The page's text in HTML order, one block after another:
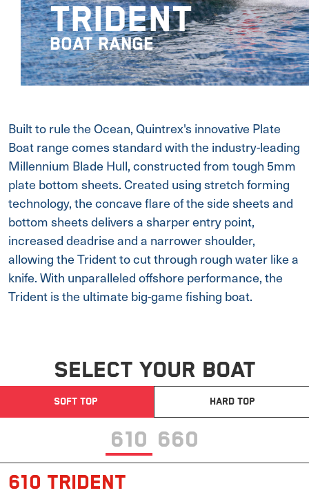
TRIDENT
BOAT RANGE
Built to rule the Ocean, Quintrex's innovative Plate
Boat range comes standard with the industry-leading
Millennium Blade Hull, constructed from tough 5mm
plate bottom sheets. Created using stretch forming
technology, the concave flare of the side sheets and
bottom sheets delivers a sharper entry point,
increased deadrise and a narrower shoulder,
allowing the Trident to cut through rough water like a
knife. With unparalleled offshore performance, the
Trident is the ultimate big-game fishing boat.
SELECT YOUR BOAT
SOFT TOP HARD TOP
610 660
610 TRIDENT